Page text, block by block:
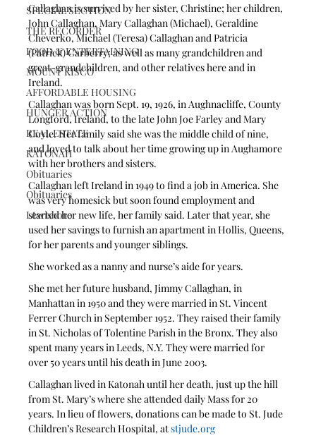
SPECIAL SECTION
THE RECORDER
FOOD & ENTERTAINING
MOUNT KISCO
AFFORDABLE HOUSING
HUNGER ACTION
REAL ESTATE
KATONAH
Obituaries
Obituaries
Lewisboro
Callaghan is survived by her sister, Christine; her children,
John Callaghan, Mary Callaghan (Michael), Geraldine
Cheverko, Michael (Teresa) Callaghan and Patricia
(Patrick) Carberry; as well as many grandchildren and
great-grandchildren, and other relatives here and in
Ireland.
Callaghan was born Sept. 19, 1926, in Aughnacliffe, County
Longford, Ireland, to the late John Joe Farley and Mary
Coyle. Her family said she was the middle child of nine,
and loved to talk about her time growing up in Aughamore
with her brothers and sisters.
Callaghan left Ireland in 1949 to find a job in America. She
was very homesick but soon found employment and
started her new life, her family said. Later that year, she
used her savings to furnish an apartment in Hollis, Queens,
for her parents and younger siblings.
She worked as a nanny and nurse’s aide for years.
She met her future husband, Jimmy Callaghan, in
Manhattan in 1950 and they were married in St. Vincent
Ferrer Church in September 1952. They raised their family
in St. Nicholas of Tolentine Parish in the Bronx. They also
spent many years in Leeds, N.Y. They were married for
over 50 years until his death in June 2003.
Callaghan lived in Katonah until her death, just up the hill
from St. Mary’s where she attended daily Mass for 20
years. In lieu of flowers, donations can be made to St. Jude
Children’s Research Hospital, at stjude.org